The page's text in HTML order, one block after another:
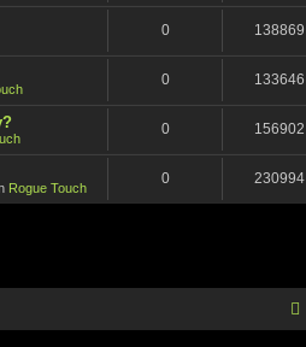
0 138869
0 133646
0 156902
Rogue Touch
0 230994